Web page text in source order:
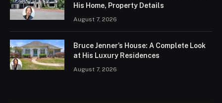
His Home, Property Details
August 7, 2026
Bruce Jenner’s House: A Complete Look
at His Luxury Residences
August 7, 2026